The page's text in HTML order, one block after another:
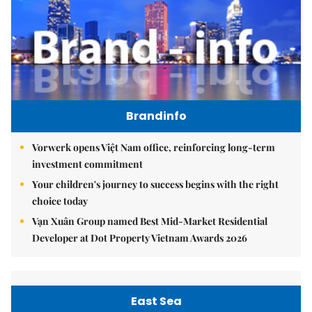
Brandinfo
Vorwerk opens Việt Nam office, reinforcing long-term
investment commitment
Your children's journey to success begins with the right
choice today
Vạn Xuân Group named Best Mid-Market Residential
Developer at Dot Property Vietnam Awards 2026
East Sea